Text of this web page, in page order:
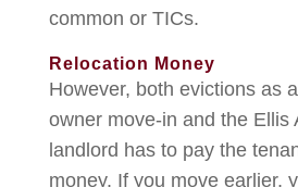
common or TICs.
Relocation Money
However, both evictions as
owner move-in and the Ellis
landlord has to pay the
money. If you move earlier,